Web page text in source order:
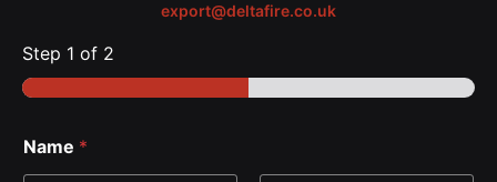
export@deltafire.co.uk
Step 1 of 2
Name *